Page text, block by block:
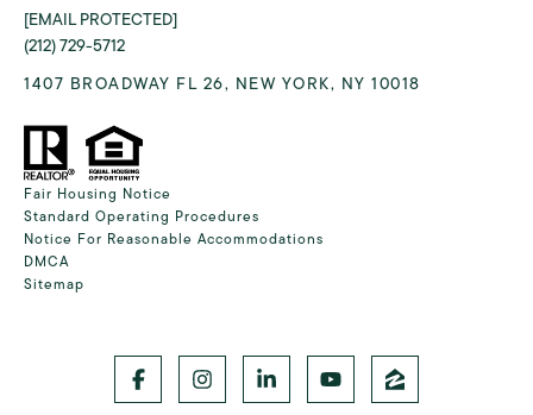
[EMAIL PROTECTED]
(212) 729-5712
1407 BROADWAY FL 26, NEW YORK, NY 10018
Fair Housing Notice
Standard Operating Procedures
Notice For Reasonable Accommodations
DMCA
Sitemap